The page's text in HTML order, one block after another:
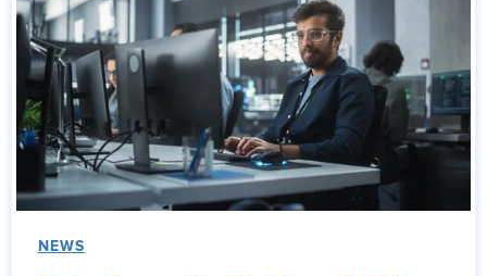
NEWS